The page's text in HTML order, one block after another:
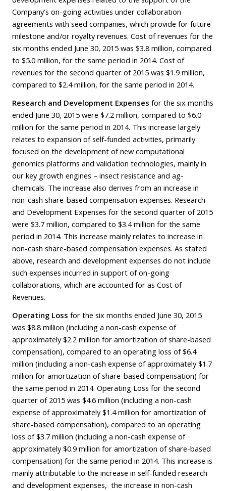
Company’s on-going activities under collaboration
agreements with seed companies, which provide for future
milestone and/or royalty revenues. Cost of revenues for the
six months ended June 30, 2015 was $3.8 million, compared
to $5.0 million, for the same period in 2014. Cost of
revenues for the second quarter of 2015 was $1.9 million,
compared to $2.4 million, for the same period in 2014.
Research and Development Expenses for the six months
ended June 30, 2015 were $7.2 million, compared to $6.0
million for the same period in 2014. This increase largely
relates to expansion of self-funded activities, primarily
focused on the development of new computational
genomics platforms and validation technologies, mainly in
our key growth engines – insect resistance and ag-
chemicals. The increase also derives from an increase in
non-cash share-based compensation expenses. Research
and Development Expenses for the second quarter of 2015
were $3.7 million, compared to $3.4 million for the same
period in 2014. This increase mainly relates to increase in
non-cash share-based compensation expenses. As stated
above, research and development expenses do not include
such expenses incurred in support of on-going
collaborations, which are accounted for as Cost of
Revenues.
Operating Loss for the six months ended June 30, 2015
was $8.8 million (including a non-cash expense of
approximately $2.2 million for amortization of share-based
compensation), compared to an operating loss of $6.4
million (including a non-cash expense of approximately $1.7
million for amortization of share-based compensation) for
the same period in 2014. Operating Loss for the second
quarter of 2015 was $4.6 million (including a non-cash
expense of approximately $1.4 million for amortization of
share-based compensation), compared to an operating
loss of $3.7 million (including a non-cash expense of
approximately $0.9 million for amortization of share-based
compensation) for the same period in 2014. This increase is
mainly attributable to the increase in self-funded research
and development expenses, the increase in non-cash